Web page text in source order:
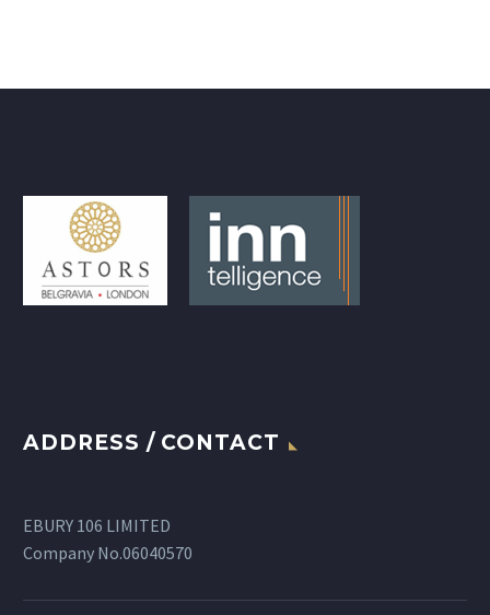
ADDRESS / CONTACT
EBURY 106 LIMITED
Company No.06040570